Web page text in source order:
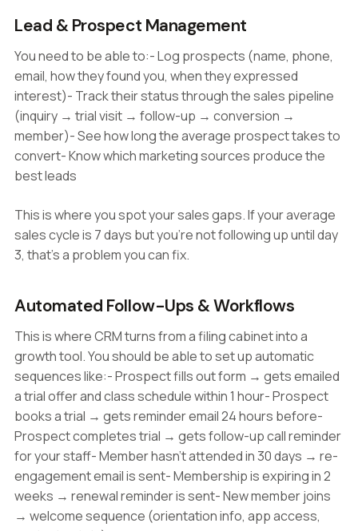
Lead & Prospect Management
You need to be able to:- Log prospects (name, phone,
email, how they found you, when they expressed
interest)- Track their status through the sales pipeline
(inquiry → trial visit → follow-up → conversion →
member)- See how long the average prospect takes to
convert- Know which marketing sources produce the
best leads
This is where you spot your sales gaps. If your average
sales cycle is 7 days but you're not following up until day
3, that's a problem you can fix.
Automated Follow-Ups & Workflows
This is where CRM turns from a filing cabinet into a
growth tool. You should be able to set up automatic
sequences like:- Prospect fills out form → gets emailed
a trial offer and class schedule within 1 hour- Prospect
books a trial → gets reminder email 24 hours before-
Prospect completes trial → gets follow-up call reminder
for your staff- Member hasn't attended in 30 days → re-
engagement email is sent- Membership is expiring in 2
weeks → renewal reminder is sent- New member joins
→ welcome sequence (orientation info, app access,